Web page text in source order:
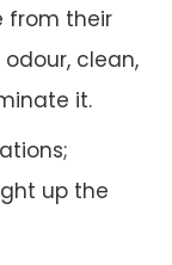
from their
clean,
it.
up the